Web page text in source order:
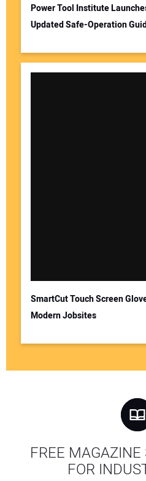
Power Tool Institute
Updated Safe-Operation
SmartCut Touch Screen
Modern Jobsites
FREE
FOR